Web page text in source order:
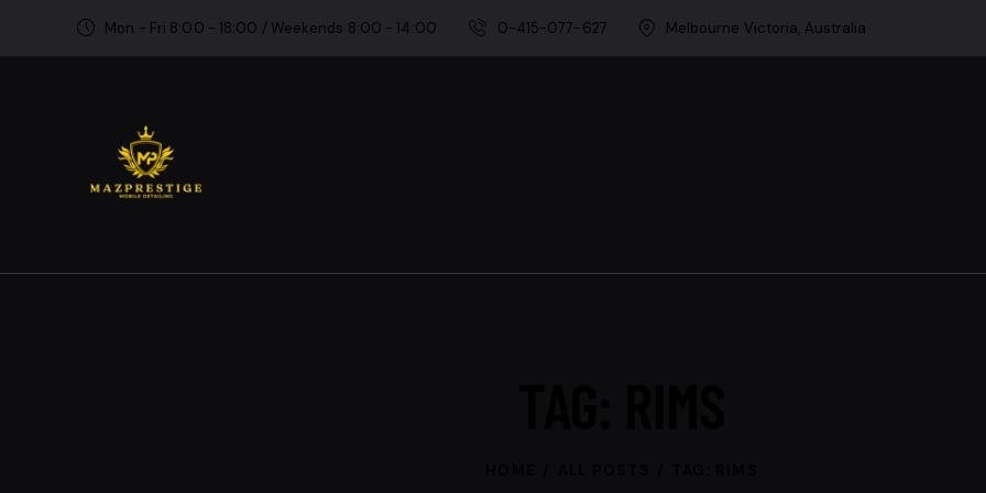
Mon - Fri 8:00 - 18:00 / Weekends 8:00 - 14:00 0-415-077-627 Melbourne Victoria, Australia